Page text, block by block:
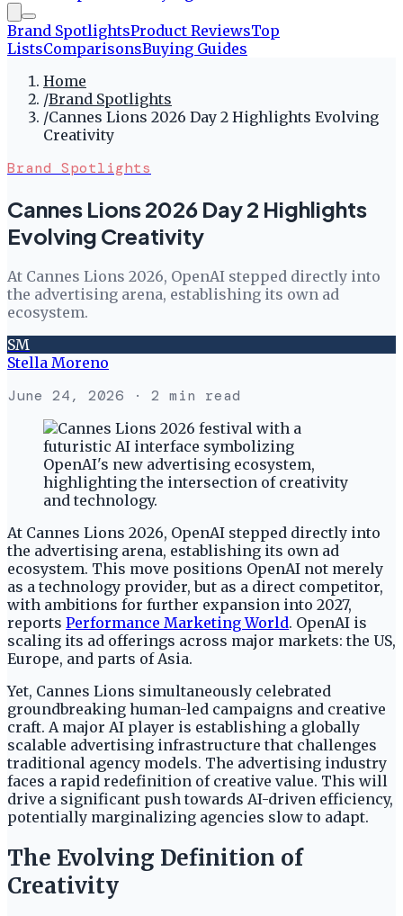
Brand SpotlightsProduct ReviewsTop
ListsComparisonsBuying Guides
Home
/Brand Spotlights
/Cannes Lions 2026 Day 2 Highlights Evolving
Creativity
Brand Spotlights
Cannes Lions 2026 Day 2 Highlights
Evolving Creativity
At Cannes Lions 2026, OpenAI stepped directly into
the advertising arena, establishing its own ad
ecosystem.
SM
Stella Moreno
June 24, 2026 · 2 min read
At Cannes Lions 2026, OpenAI stepped directly into
the advertising arena, establishing its own ad
ecosystem. This move positions OpenAI not merely
as a technology provider, but as a direct competitor,
with ambitions for further expansion into 2027,
reports Performance Marketing World. OpenAI is
scaling its ad offerings across major markets: the US,
Europe, and parts of Asia.
Yet, Cannes Lions simultaneously celebrated
groundbreaking human-led campaigns and creative
craft. A major AI player is establishing a globally
scalable advertising infrastructure that challenges
traditional agency models. The advertising industry
faces a rapid redefinition of creative value. This will
drive a significant push towards AI-driven efficiency,
potentially marginalizing agencies slow to adapt.
The Evolving Definition of
Creativity